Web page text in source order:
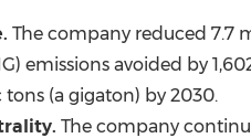
The company reduced 7.7
emissions avoided by
(a gigaton) by 2030.
The company